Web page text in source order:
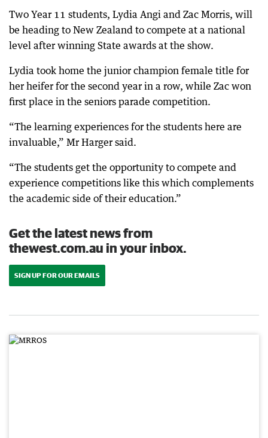
Two Year 11 students, Lydia Angi and Zac Morris, will
be heading to New Zealand to compete at a national
level after winning State awards at the show.
Lydia took home the junior champion female title for
her heifer for the second year in a row, while Zac won
first place in the seniors parade competition.
“The learning experiences for the students here are
invaluable,” Mr Harger said.
“The students get the opportunity to compete and
experience competitions like this which complements
the academic side of their education.”
Get the latest news from
thewest.com.au in your inbox.
SIGN UP FOR OUR EMAILS